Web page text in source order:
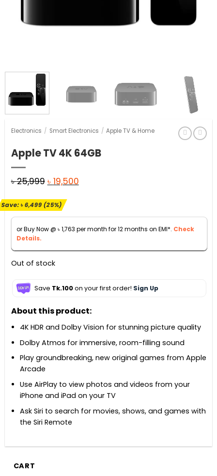
Electronics / Smart Electronics / Apple TV & Home
Apple TV 4K 64GB
৳25,999 Original
was:
৳ 25,999.
৳ 19,500Current
৳ 19,500.
Save:৳6,499(25%)
or Buy Now @ ৳1,763 per month for 12 months on EMI*. Check
Details.
Out of stock
Save Tk.100on your first order! Sign Up
About this product:
4K HDR and Dolby Vision for stunning picture quality
Dolby Atmos for immersive, room-filling sound
Play groundbreaking, new original games from Apple
Arcade
Use AirPlay to view photos and videos from your
iPhone and iPad on your TV
Ask Siri to search for movies, shows, and games with
the Siri Remote
CART